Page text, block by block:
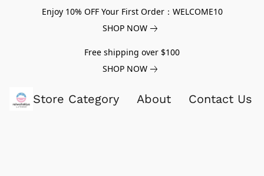
Enjoy 10% OFF Your First Order：WELCOME10
SHOP NOW
Free shipping over $100
SHOP NOW
Store Category About Contact Us